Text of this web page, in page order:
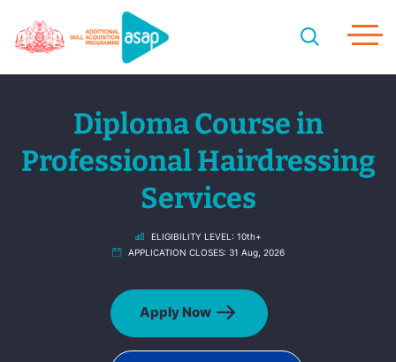
Diploma Course in
Professional Hairdressing
Services
ELIGIBILITY LEVEL: 10th+
APPLICATION CLOSES: 31 Aug, 2026
Apply Now